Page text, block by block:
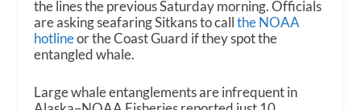
the lines the previous Saturday morning. Officials
are asking seafaring Sitkans to callthe NOAA
hotlineor the Coast Guard if they spot the
entangled whale.
Large whale entanglements are infrequent in